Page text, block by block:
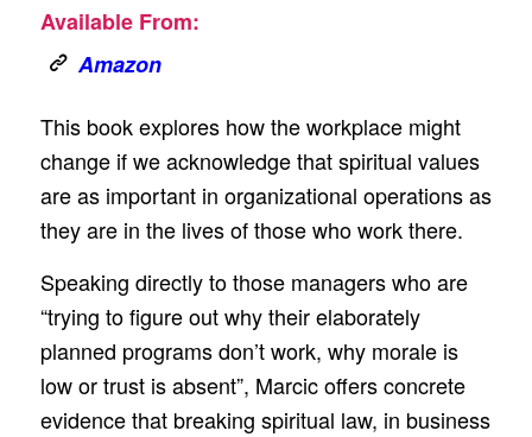
Available From:
Amazon
This book explores how the workplace might
change if we acknowledge that spiritual values
are as important in organizational operations as
they are in the lives of those who work there.
Speaking directly to those managers who are
“trying to figure out why their elaborately
planned programs don’t work, why morale is
low or trust is absent”, Marcic offers concrete
evidence that breaking spiritual law, in business